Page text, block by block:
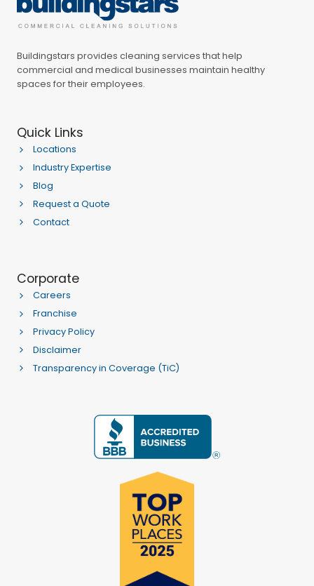
Buildingstars provides cleaning services that help
commercial and medical businesses maintain healthy
spaces for their employees.
Quick Links
Locations
Industry Expertise
Blog
Request a Quote
Contact
Corporate
Careers
Franchise
Privacy Policy
Disclaimer
Transparency in Coverage (TiC)